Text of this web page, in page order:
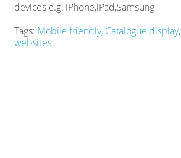
devices e.g. iPhone,iPad,Samsung
Tags: Mobile friendly, Catalogue display,
websites